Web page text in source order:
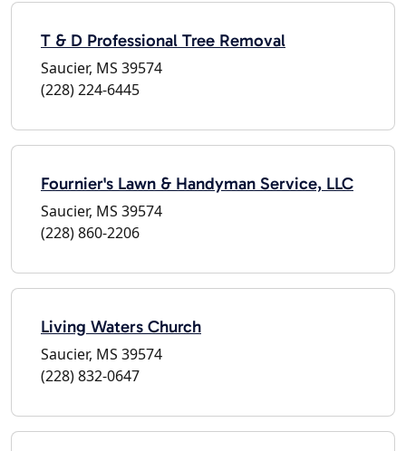
T & D Professional Tree Removal
Saucier, MS 39574
(228) 224-6445
Fournier's Lawn & Handyman Service, LLC
Saucier, MS 39574
(228) 860-2206
Living Waters Church
Saucier, MS 39574
(228) 832-0647